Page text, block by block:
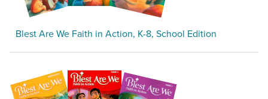
Blest Are We Faith in Action, K-8, School Edition